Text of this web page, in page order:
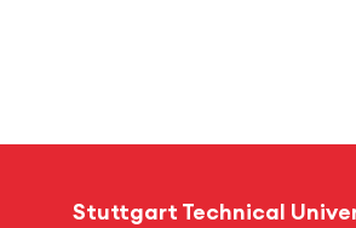
Stuttgart Technical